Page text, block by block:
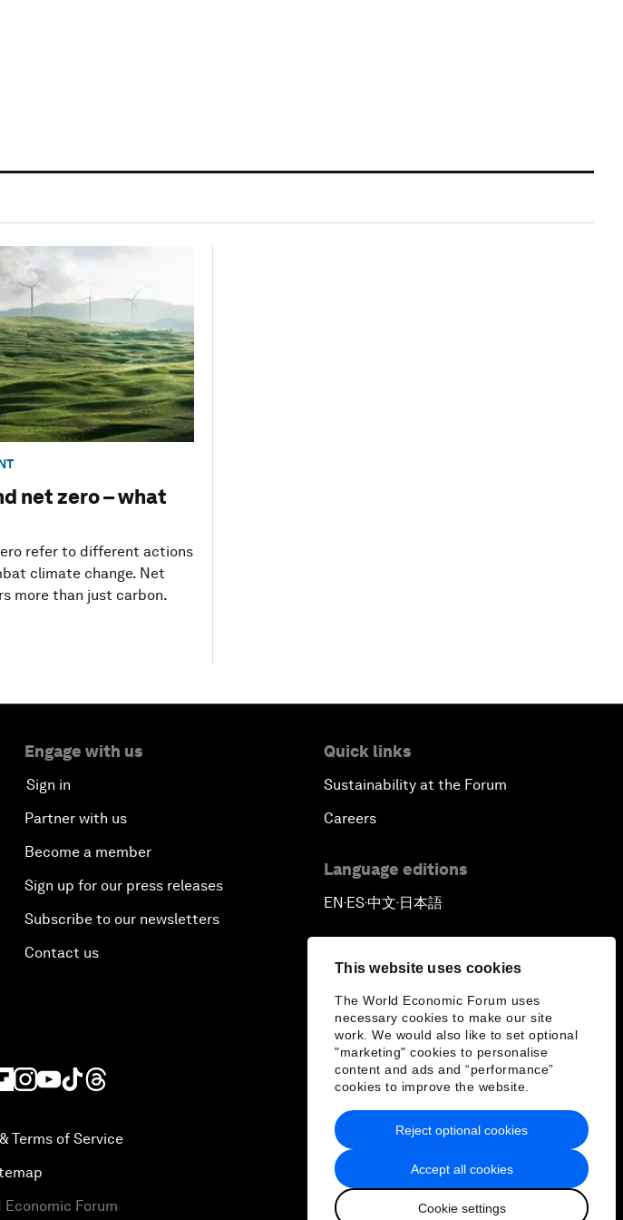
This website uses cookies
The World Economic Forum uses
necessary cookies to make our site
work. We would also like to set optional
"marketing" cookies to personalise
content and ads and “performance”
cookies to improve the website.
Accept all cookies
Cookie settings
Reject optional cookies
net zero – what
refer to different actions
climate change. Net
more than just carbon.
Engage with us
Sign in
Partner with us
Become a member
Sign up for our press releases
Subscribe to our newsletters
Contact us
Quick links
Sustainability at the Forum
Careers
Language editions
EN ▪ ES▪中文▪ 日本語
Terms of Service
Economic Forum